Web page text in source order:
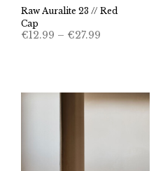
Raw Auralite 23 // Red
Cap
€12.99 – €27.99